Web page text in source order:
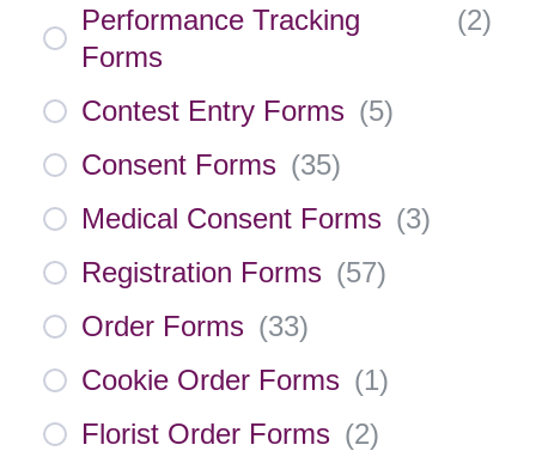
Performance Tracking
Forms
(2)
Contest Entry Forms (5)
Consent Forms (35)
Medical Consent Forms (3)
Registration Forms (57)
Order Forms (33)
Cookie Order Forms (1)
Florist Order Forms (2)